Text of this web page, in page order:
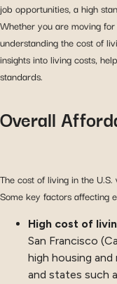
job opportunities, a high
Whether you are moving
understanding the cost of
insights into living costs,
standards.
Overall
The cost of living in the
Some key factors affecting
High cost of
San Francisco
high housing
and states such